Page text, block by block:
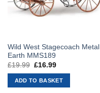
Wild West Stagecoach Metal
Earth MMS189
£19.99 Original
was:
£19.99.
£16.99Current
is:
£16.99.
ADD TO BASKET